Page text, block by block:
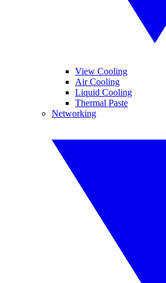
View Cooling
Air Cooling
Liquid Cooling
Thermal Paste
Networking